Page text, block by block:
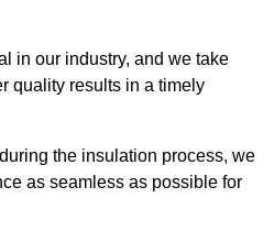
in our industry, and we take
quality results in a timely
the insulation process, we
as seamless as possible for